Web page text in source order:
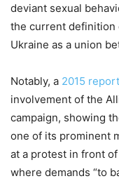
deviant sexual
the current definition
Ukraine as a union
Notably, a 2015 report
involvement of the
campaign, showing
one of its prominent
at a protest in front of
where demands “to